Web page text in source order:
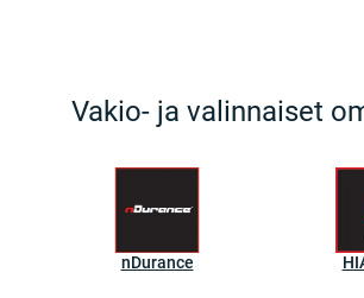
Vakio- ja valinnaiset
nDurance